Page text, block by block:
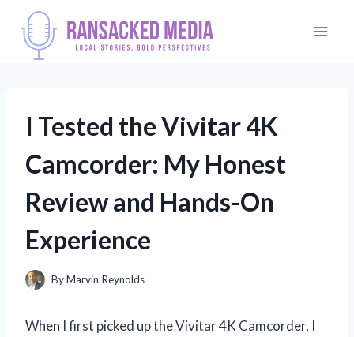
content
I Tested the Vivitar 4K
Camcorder: My Honest
Review and Hands-On
Experience
ByMarvin Reynolds
When I first picked up the Vivitar 4K Camcorder, I